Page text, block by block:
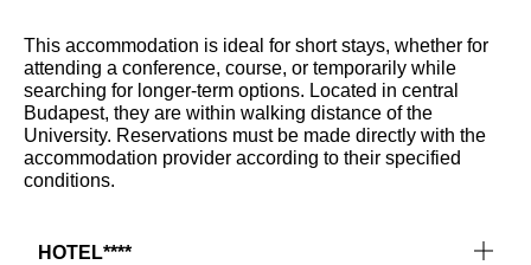
This accommodation is ideal for short stays, whether for
attending a conference, course, or temporarily while
searching for longer-term options. Located in central
Budapest, they are within walking distance of the
University. Reservations must be made directly with the
accommodation provider according to their specified
conditions.
HOTEL****